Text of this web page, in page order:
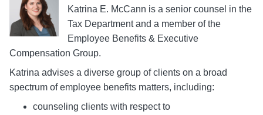
Katrina E. McCann is a senior counsel in the
Tax Department and a member of the
Employee Benefits & Executive
Compensation Group.
Katrina advises a diverse group of clients on a broad
spectrum of employee benefits matters, including:
counseling clients with respect to